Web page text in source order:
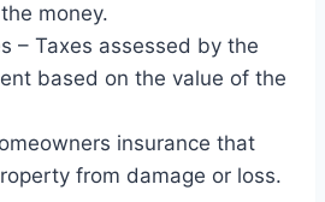
money.
– Taxes assessed by the
based on the value of the
insurance that
from damage or loss.